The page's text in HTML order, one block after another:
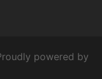
powered by